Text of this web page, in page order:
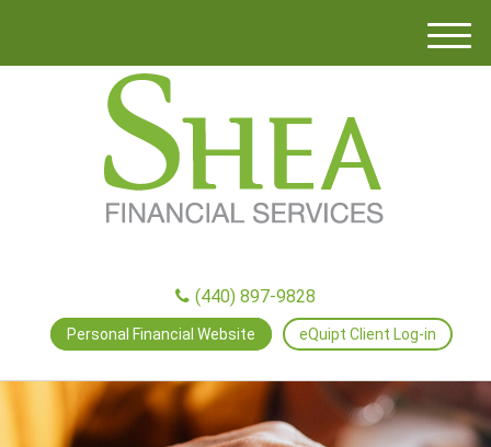
M
(440) 897-9828
Personal Financial Website eQuipt Client Log-in